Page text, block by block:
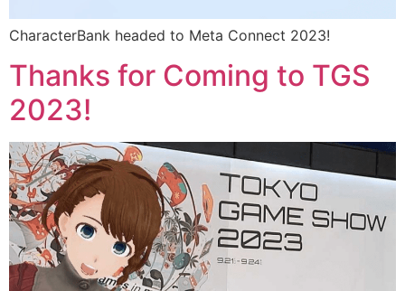
CharacterBank headed to Meta Connect 2023!
Thanks for Coming to TGS
2023!